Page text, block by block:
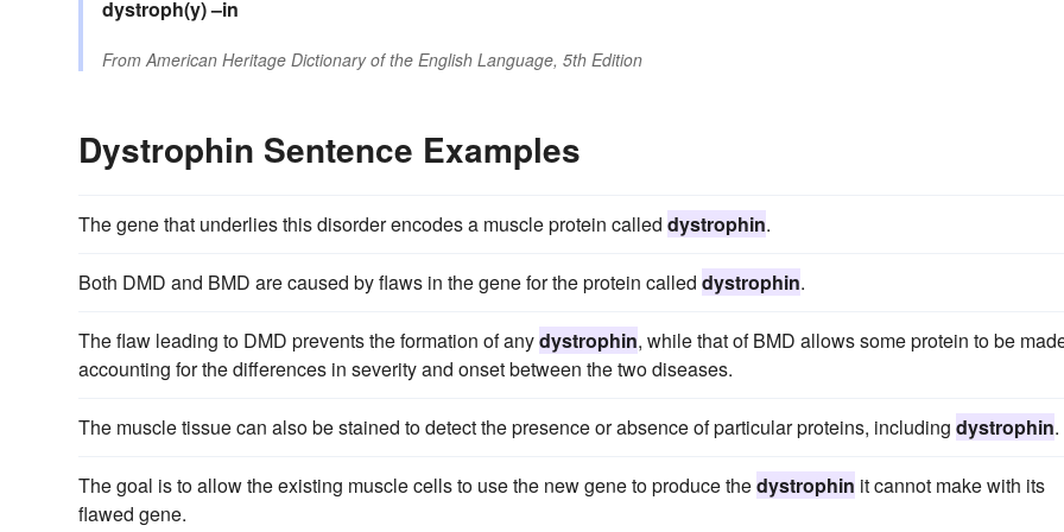
dystroph(y)–in
FromAmerican Heritage Dictionary of the English Language, 5th Edition
Dystrophin Sentence Examples
The gene that underlies this disorder encodes a muscle protein called dystrophin.
Both DMD and BMD are caused by flaws in the gene for the protein called dystrophin.
The flaw leading to DMD prevents the formation of anydystrophin, while that of BMD allows some protein to be
accounting for the differences in severity and onset between the two diseases.
The muscle tissue can also be stained to detect the presence or absence of particular proteins, including dystrophin.
The goal is to allow the existing muscle cells to use the new gene to produce thedystrophin it cannot make with its
flawed gene.